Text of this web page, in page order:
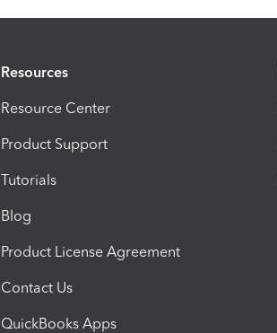
Resources
Resource Center
Product Support
Tutorials
Blog
Product License Agreement
Contact Us
QuickBooks Apps